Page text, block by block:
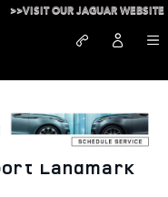
>>VISIT OUR JAGUAR WEBSITE
Landmark